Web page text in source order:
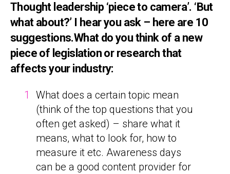
Thought leadership ‘piece to camera’. ‘But
what about?’ I hear you ask – here are 10
suggestions.What do you think of a new
piece of legislation or research that
affects your industry:
What does a certain topic mean
(think of the top questions that you
often get asked) – share what it
means, what to look for, how to
measure it etc. Awareness days
can be a good content provider for